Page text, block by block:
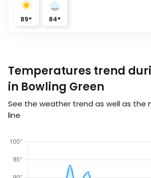
89° 84°
Temperatures trend
in Bowling Green
See the weather trend as well as the
line